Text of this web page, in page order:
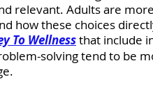
relevant. Adults are
how these choices
To Wellnessthat include
solving tend to be